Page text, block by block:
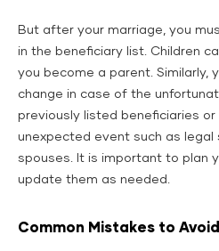
But after your marriage, you
in the beneficiary list. Children
you become a parent. Similarly,
change in case of the
previously listed beneficiaries
unexpected event such as
spouses. It is important to plan
update them as needed.
Common Mistakes to Avoid